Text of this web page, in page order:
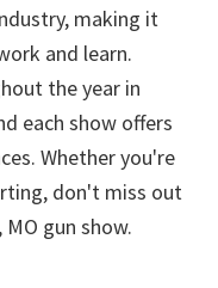
making it
and learn.
the year in
each show offers
Whether you're
don't miss out
gun show.